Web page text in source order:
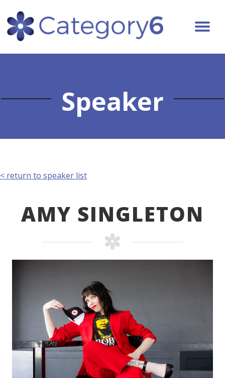
Speaker
< return to speaker list
AMY SINGLETON